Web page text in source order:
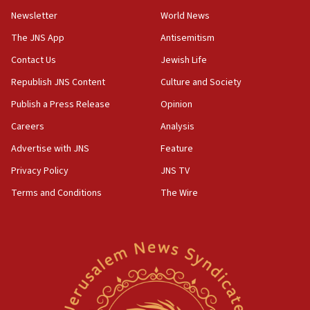
18:28
CAMERA says it got ‘Financial Times’ to correct
‘false claim that linked AIPAC to Benjamin
Netanyahu’
18:23
AAUP member in Michigan opposes professor
Act in response to new local club president’s Jew-
hatred, 30 southern California rabbis, Jewish
Newsom appoints former US ed department civil
rights lawyer as head of California civil rights
Newsletter
The JNS App
Contact Us
Republish JNS Content
Publish a Press Release
Careers
Advertise with JNS
Privacy Policy
Terms and Conditions
World News
Antisemitism
Jewish Life
Culture and Society
Opinion
Analysis
Feature
JNS TV
The Wire